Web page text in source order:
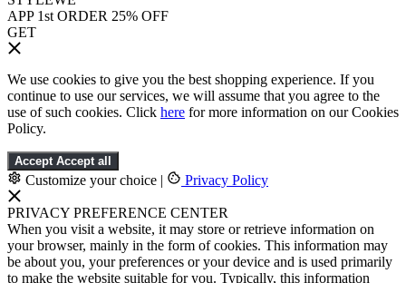
APP 1st ORDER 25% OFF
GET
We use cookies to give you the best shopping experience. If you
continue to use our services, we will assume that you agree to the
use of such cookies. Click here for more information on our Cookies
Policy.
Accept Accept all
Customize your choice | Privacy Policy
PRIVACY PREFERENCE CENTER
When you visit a website, it may store or retrieve information on
your browser, mainly in the form of cookies. This information may
be about you, your preferences or your device and is used primarily
to make the website suitable for you. Typically, this information